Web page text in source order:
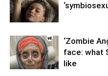
‘Zombie
face: what
like